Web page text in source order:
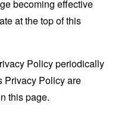
becoming effective
at the top of this
Policy periodically
Privacy Policy are
this page.